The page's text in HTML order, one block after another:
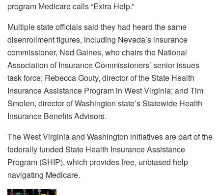
program Medicare calls “Extra Help.”
Multiple state officials said they had heard the same
disenrollment figures, including Nevada’s insurance
commissioner, Ned Gaines, who chairs the National
Association of Insurance Commissioners’ senior issues
task force; Rebecca Gouty, director of the State Health
Insurance Assistance Program in West Virginia; and Tim
Smolen, director of Washington state’s Statewide Health
Insurance Benefits Advisors.
The West Virginia and Washington initiatives are part of the
federally funded State Health Insurance Assistance
Program (SHIP), which provides free, unbiased help
navigating Medicare.